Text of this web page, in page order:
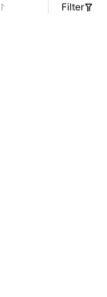
Filter